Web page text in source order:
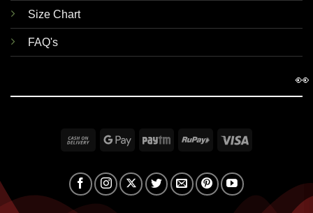
Size Chart
FAQ's
Cash
Delivery
Google Paytm RuPay
👀